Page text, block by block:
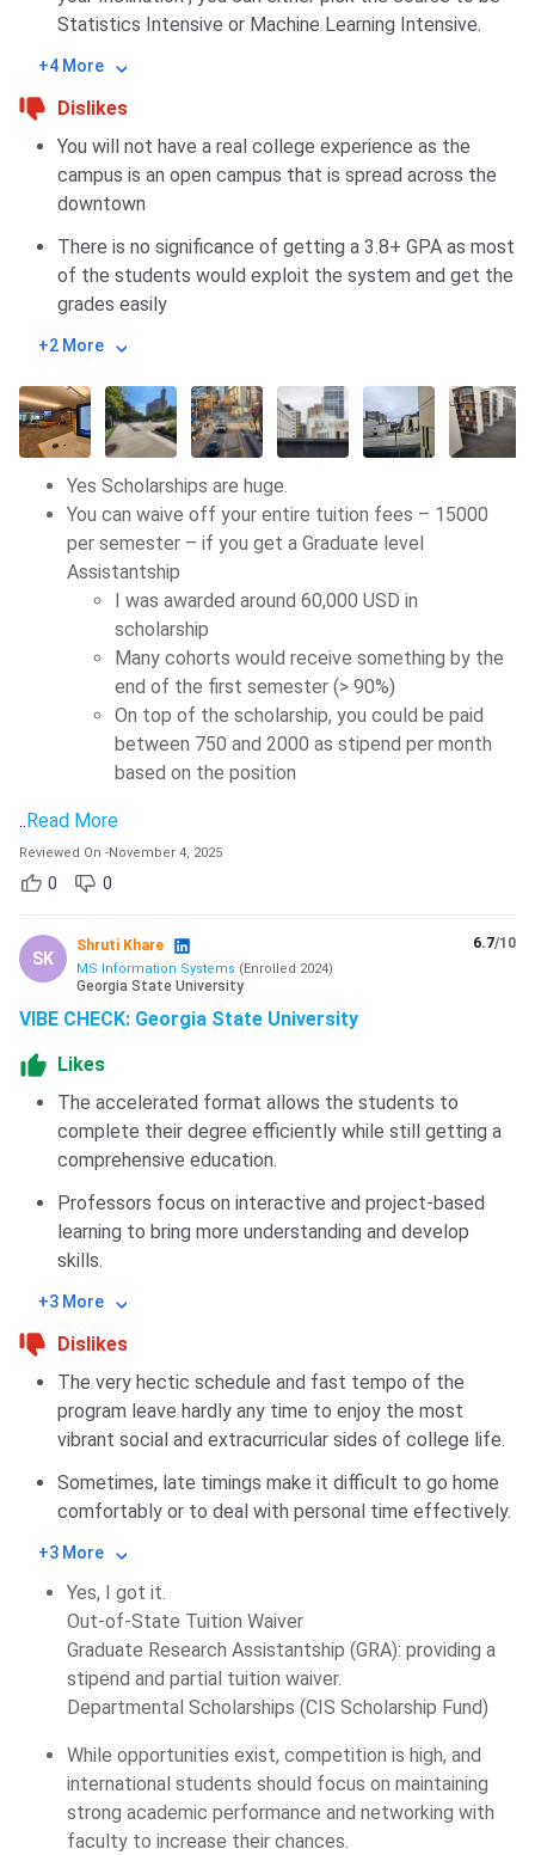
Statistics Intensive or Machine Learning Intensive.
+4 More
Dislikes
You will not have a real college experience as the
campus is an open campus that is spread across the
downtown
There is no significance of getting a 3.8+ GPA as most
of the students would exploit the system and get the
grades easily
+2 More
Yes Scholarships are huge.
You can waive off your entire tuition fees – 15000
per semester – if you get a Graduate level
Assistantship
I was awarded around 60,000 USD in
scholarship
Many cohorts would receive something by the
end of the first semester (> 90%)
On top of the scholarship, you could be paid
between 750 and 2000 as stipend per month
based on the position
..Read More
Reviewed On -November 4, 2025
0 0
SK
Shruti Khare
MS Information Systems (Enrolled 2024)
Georgia State University
6.7/10
VIBE CHECK: Georgia State University
Likes
The accelerated format allows the students to
complete their degree efficiently while still getting a
comprehensive education.
Professors focus on interactive and project-based
learning to bring more understanding and develop
skills.
+3 More
Dislikes
The very hectic schedule and fast tempo of the
program leave hardly any time to enjoy the most
vibrant social and extracurricular sides of college life.
Sometimes, late timings make it difficult to go home
comfortably or to deal with personal time effectively.
+3 More
Yes, I got it.
Out-of-State Tuition Waiver
Graduate Research Assistantship (GRA): providing a
stipend and partial tuition waiver.
Departmental Scholarships (CIS Scholarship Fund)
While opportunities exist, competition is high, and
international students should focus on maintaining
strong academic performance and networking with
faculty to increase their chances.